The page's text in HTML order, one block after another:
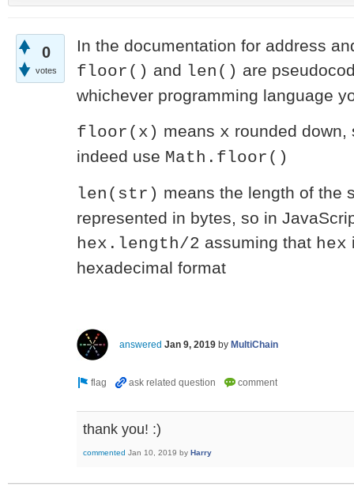
0
votes
In the documentation for address
floor() and len() are
whichever programming language
floor(x) means x rounded down,
indeed use Math.floor()
len(str) means the length of the
represented in bytes, so in
hex.length/2 assuming that hex
hexadecimal format
answered Jan 9, 2019 by MultiChain
thank you! :)
commented Jan 10, 2019 by Harry